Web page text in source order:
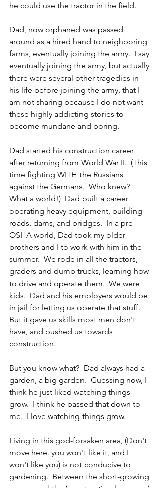
he could use the tractor in the field.
Dad, now orphaned was passed
around as a hired hand to neighboring
farms, eventually joining the army.  I say
eventually joining the army, but actually
there were several other tragedies in
his life before joining the army, that I
am not sharing because I do not want
these highly addicting stories to
become mundane and boring.
Dad started his construction career
after returning from World War II.  (This
time fighting WITH the Russians
against the Germans.  Who knew?
What a world!)  Dad built a career
operating heavy equipment, building
roads, dams, and bridges.  In a pre-
OSHA world, Dad took my older
brothers and I to work with him in the
summer.  We rode in all the tractors,
graders and dump trucks, learning how
to drive and operate them.  We were
kids.  Dad and his employers would be
in jail for letting us operate that stuff.
But it gave us skills most men don't
have, and pushed us towards
construction.
But you know what?  Dad always had a
garden, a big garden.  Guessing now, I
think he just liked watching things
grow.  I think he passed that down to
me.  I love watching things grow.
Living in this god-forsaken area, (Don't
move here. you won't like it, and I
won't like you) is not conducive to
gardening.  Between the short-growing